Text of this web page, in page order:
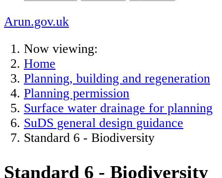
Arun.gov.uk
Now viewing:
Home
Planning, building and regeneration
Planning permission
Surface water drainage for planning
SuDS general design guidance
Standard 6 - Biodiversity
Standard 6 - Biodiversity